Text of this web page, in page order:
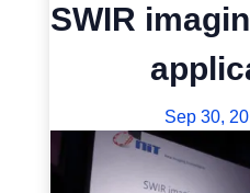
SWIR
Sep 30,